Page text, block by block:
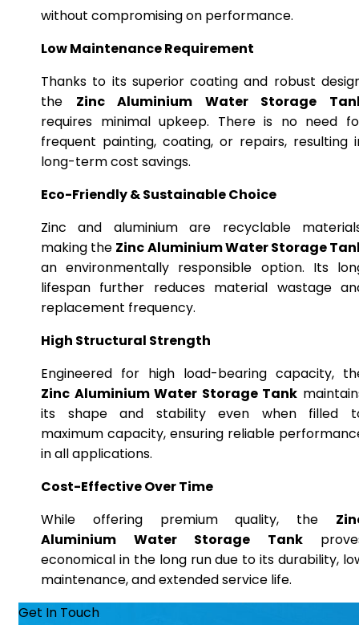
without compromising on performance.
Low Maintenance Requirement
Thanks to its superior coating and robust
the Zinc Aluminium Water Storage
requires minimal upkeep. There is no need
frequent painting, coating, or repairs, resulting
long-term cost savings.
Eco-Friendly & Sustainable Choice
Zinc and aluminium are recyclable
making the Zinc Aluminium Water Storage
an environmentally responsible option. Its
lifespan further reduces material wastage
replacement frequency.
High Structural Strength
Engineered for high load-bearing capacity,
Zinc Aluminium Water Storage Tank
its shape and stability even when filled
maximum capacity, ensuring reliable
in all applications.
Cost-Effective Over Time
While offering premium quality, the
Aluminium Water Storage Tank
economical in the long run due to its durability,
maintenance, and extended service life.
Get In Touch